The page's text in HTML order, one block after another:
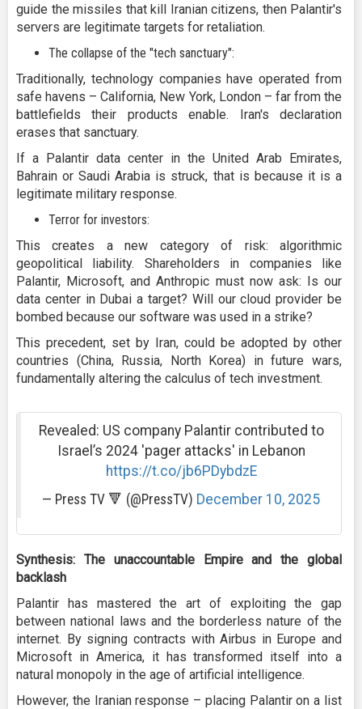
guide the missiles that kill Iranian citizens, then Palantir's
servers are legitimate targets for retaliation.
The collapse of the "tech sanctuary":
Traditionally, technology companies have operated from
safe havens – California, New York, London – far from the
battlefields their products enable. Iran's declaration
erases that sanctuary.
If a Palantir data center in the United Arab Emirates,
Bahrain or Saudi Arabia is struck, that is because it is a
legitimate military response.
Terror for investors:
This creates a new category of risk: algorithmic
geopolitical liability. Shareholders in companies like
Palantir, Microsoft, and Anthropic must now ask: Is our
data center in Dubai a target? Will our cloud provider be
bombed because our software was used in a strike?
This precedent, set by Iran, could be adopted by other
countries (China, Russia, North Korea) in future wars,
fundamentally altering the calculus of tech investment.
Revealed: US company Palantir contributed to
Israel’s 2024 'pager attacks' in Lebanon
https://t.co/jb6PDybdzE
— Press TV 🔻 (@PressTV) December 10, 2025
Synthesis: The unaccountable Empire and the global
backlash
Palantir has mastered the art of exploiting the gap
between national laws and the borderless nature of the
internet. By signing contracts with Airbus in Europe and
Microsoft in America, it has transformed itself into a
natural monopoly in the age of artificial intelligence.
However, the Iranian response – placing Palantir on a list